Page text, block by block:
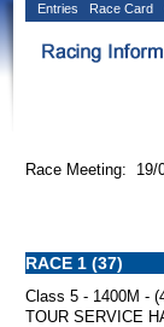
Entries Race Card
Race Meeting:
RACE 1 (37)
Class 5 - 1400M -
TOUR SERVICE